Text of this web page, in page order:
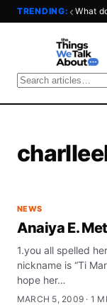
TRENDING: ‹
NEWS
Anaiya E.
1.you all spelled her
nickname is “Ti
hope her…
MARCH 5, 2009 · 1